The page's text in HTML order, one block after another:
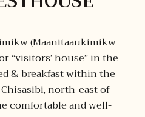
(Maanitaaukimikw
“visitors’ house” in the
& breakfast within the
north-east of
comfortable and well-